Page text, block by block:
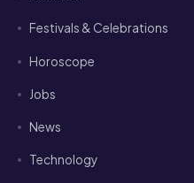
Festivals & Celebrations
Horoscope
Jobs
News
Technology